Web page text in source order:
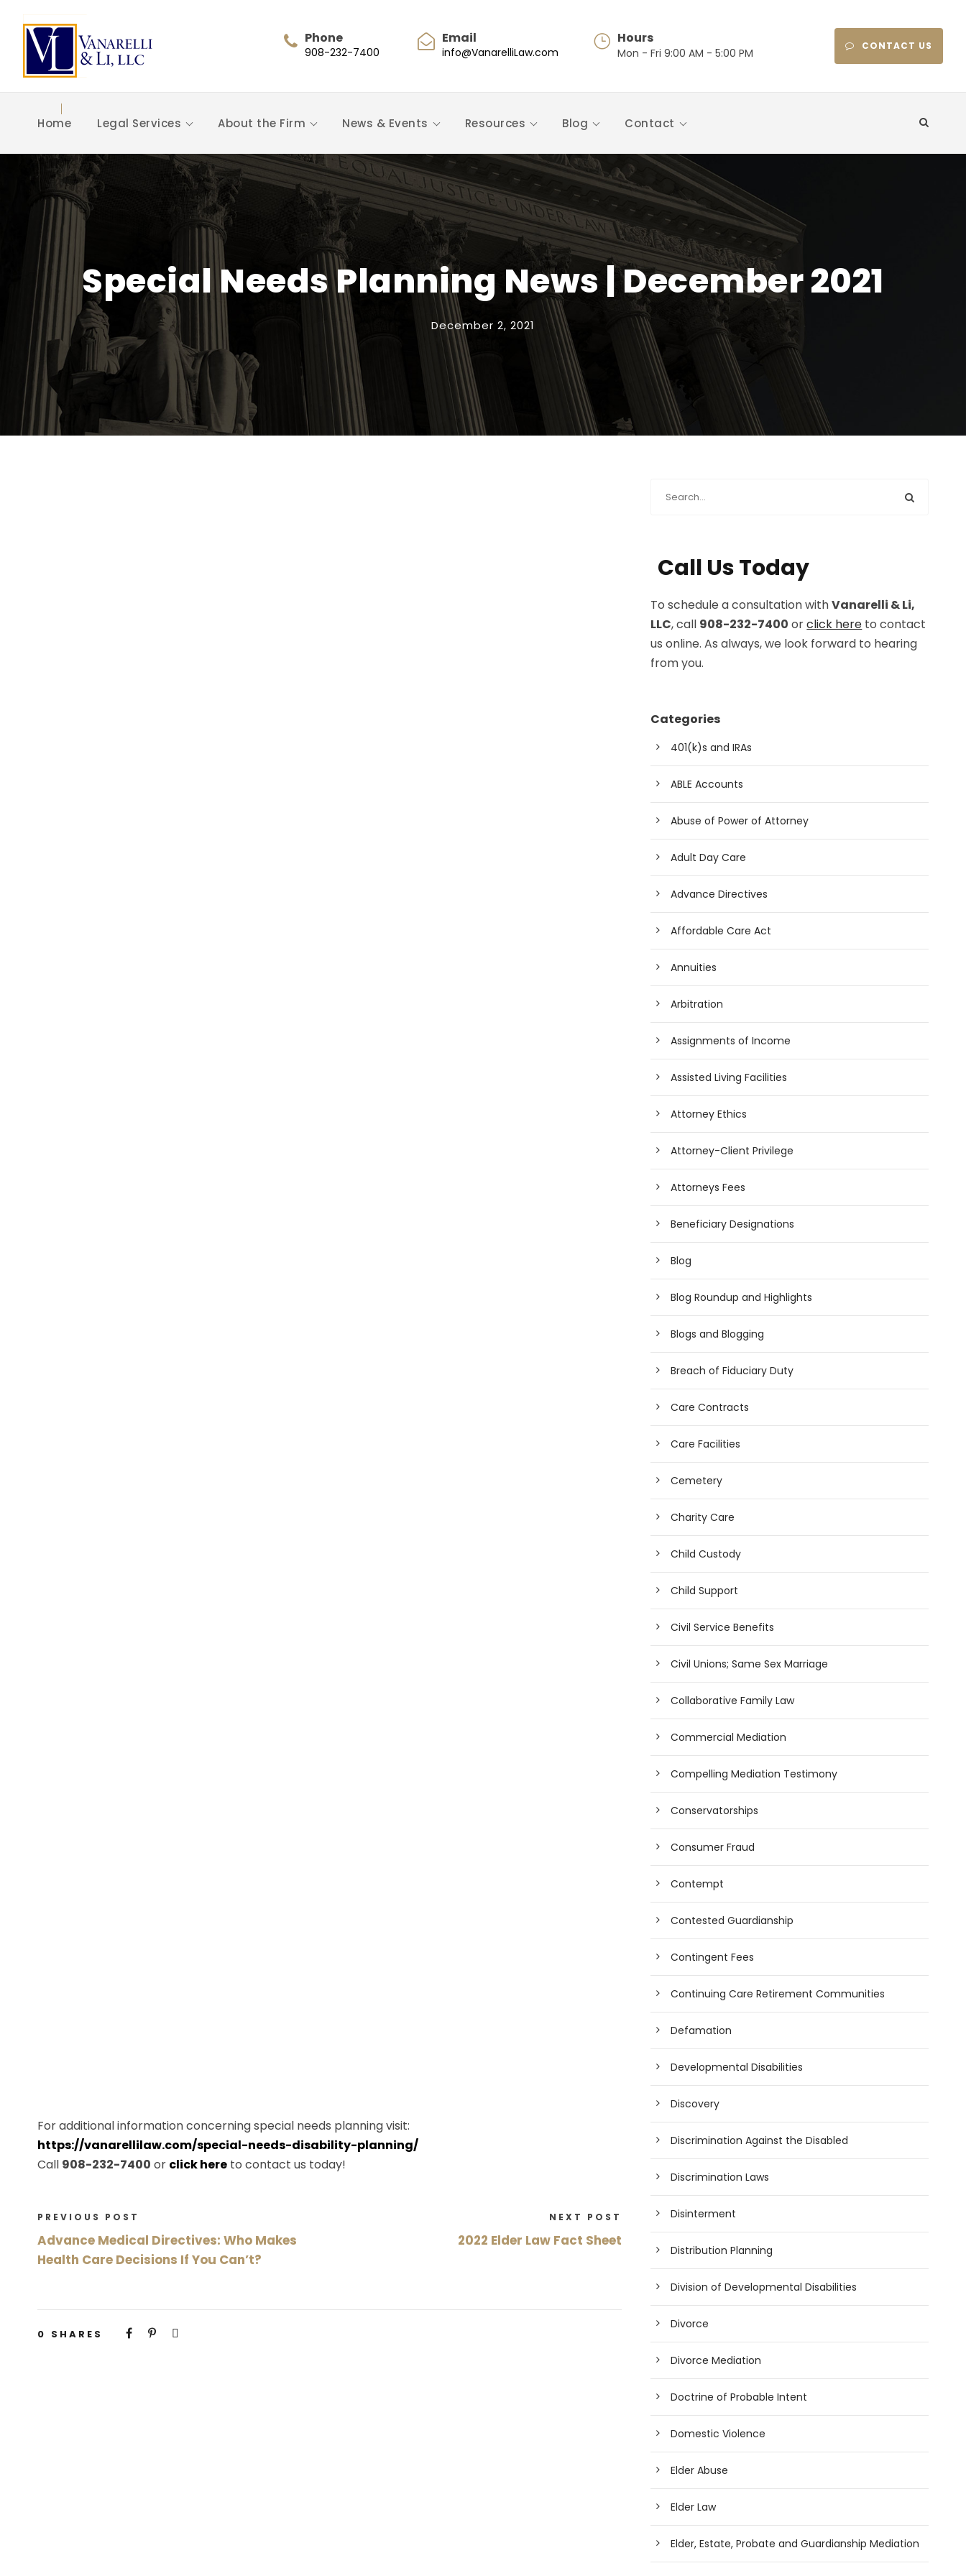
Phone
908-232-7400
Email
info@VanarelliLaw.com
Hours
Mon - Fri 9:00 AM - 5:00 PM CONTACT US
Home Legal Services About the Firm News & Events Resources Blog Contact
Special Needs Planning News | December 2021
December 2, 2021
For additional information concerning special needs planning visit:
https://vanarellilaw.com/special-needs-disability-planning/
Call 908-232-7400 or click here to contact us today!
PREVIOUS POST
Advance Medical Directives: Who Makes
Health Care Decisions If You Can’t?
NEXT POST
2022 Elder Law Fact Sheet
0 SHARES
Call Us Today
To schedule a consultation withVanarelli & Li,
LLC, call 908-232-7400 orclick here to contact
us online. As always, we look forward to hearing
from you.
Categories
401(k)s and IRAs
ABLE Accounts
Abuse of Power of Attorney
Adult Day Care
Advance Directives
Affordable Care Act
Annuities
Arbitration
Assignments of Income
Assisted Living Facilities
Attorney Ethics
Attorney-Client Privilege
Attorneys Fees
Beneficiary Designations
Blog
Blog Roundup and Highlights
Blogs and Blogging
Breach of Fiduciary Duty
Care Contracts
Care Facilities
Cemetery
Charity Care
Child Custody
Child Support
Civil Service Benefits
Civil Unions; Same Sex Marriage
Collaborative Family Law
Commercial Mediation
Compelling Mediation Testimony
Conservatorships
Consumer Fraud
Contempt
Contested Guardianship
Contingent Fees
Continuing Care Retirement Communities
Defamation
Developmental Disabilities
Discovery
Discrimination Against the Disabled
Discrimination Laws
Disinterment
Distribution Planning
Division of Developmental Disabilities
Divorce
Divorce Mediation
Doctrine of Probable Intent
Domestic Violence
Elder Abuse
Elder Law
Elder, Estate, Probate and Guardianship Mediation